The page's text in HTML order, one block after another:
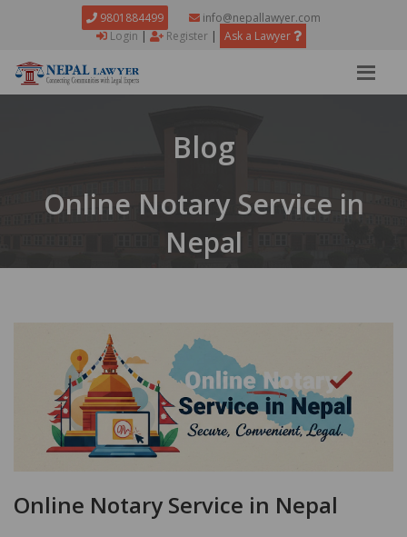
9801884499
info@nepallawyer.com
Login | Register | Ask a Lawyer
Blog
Online Notary Service in
Nepal
Online Notary Service in Nepal